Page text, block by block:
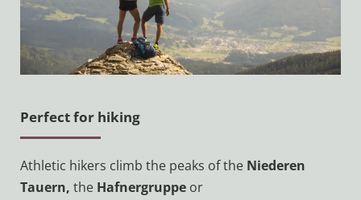
Perfect for hiking
Athletic hikers climb the peaks of the Niederen
Tauern, the Hafnergruppe or